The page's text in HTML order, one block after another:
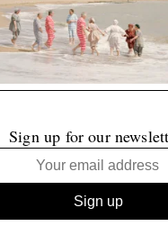
Sign up for our